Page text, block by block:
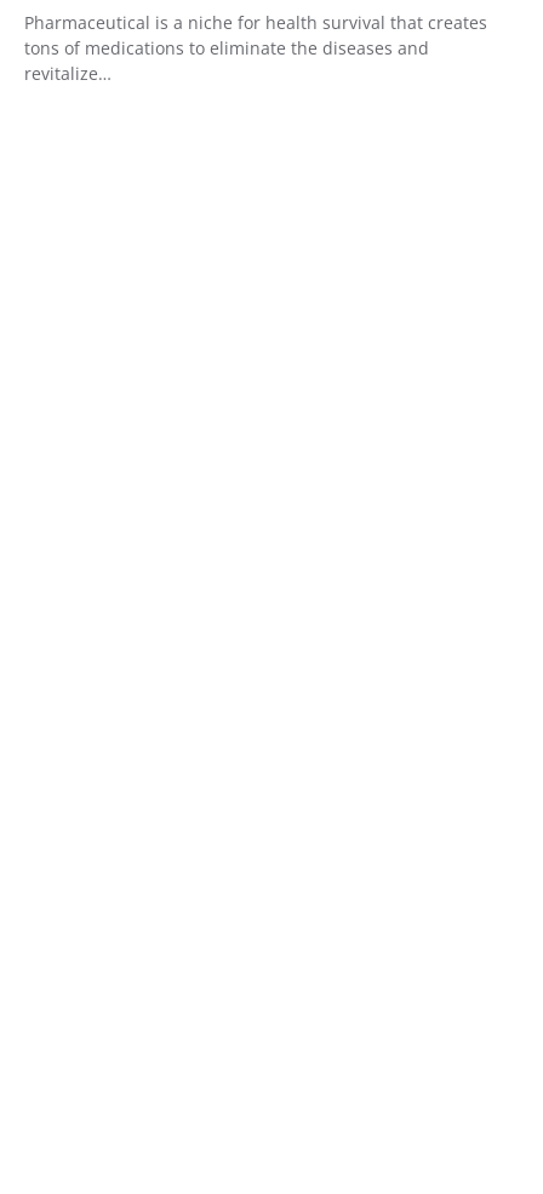
Pharmaceutical is a niche for health survival that creates
tons of medications to eliminate the diseases and
revitalize…